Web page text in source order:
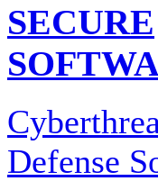
SECURE
Defense